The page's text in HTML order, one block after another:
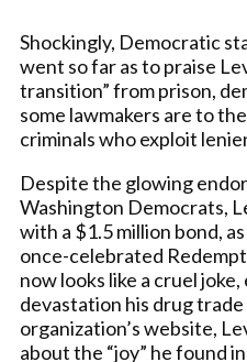
Shockingly, Democratic
went so far as to praise
transition” from prison,
some lawmakers are to
criminals who exploit
Despite the glowing
Washington Democrats,
with a $1.5 million bond,
once-celebrated
now looks like a cruel
devastation his drug
organization’s website,
about the “joy” he found